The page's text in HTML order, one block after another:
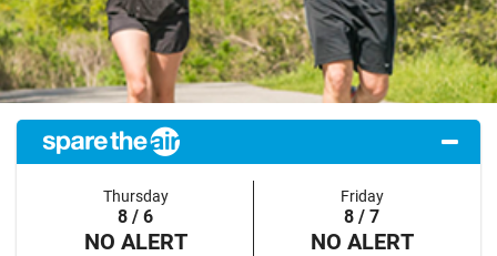
Thursday
8 / 6
NO ALERT
Friday
8 / 7
NO ALERT